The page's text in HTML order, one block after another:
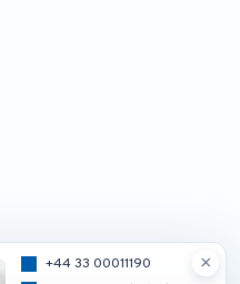
×
+44 33 00011190